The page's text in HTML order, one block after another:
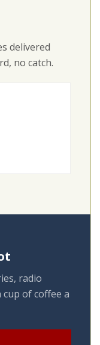
delivered
no catch.
radio
cup of coffee a